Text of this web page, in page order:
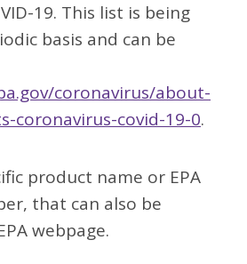
19. This list is being
basis and can be
coronavirus/about-
coronavirus-covid-19-0.
product name or EPA
that can also be
webpage.